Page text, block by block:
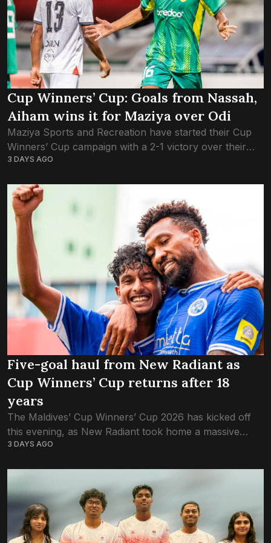
Cup Winners’ Cup: Goals from Nassah,
Aiham wins it for Maziya over Odi
Maziya Sports and Recreation have started their Cup
Winners’ Cup campaign with a 2-1 victory over their
newfound archrivals, Odi Sports Club. The Green
3 DAYS AGO
Five-goal haul from New Radiant as
Cup Winners’ Cup returns after 18
years
The Maldives’ Cup Winners’ Cup 2026 has kicked off
this evening, as New Radiant took home a massive
victory over Buru Sports Club. New Radiant, the most
3 DAYS AGO